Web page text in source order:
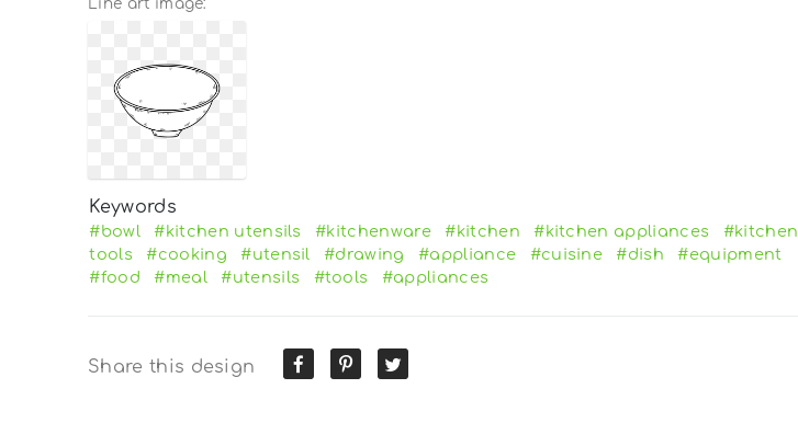
Line art image:
Keywords
#bowl #kitchen utensils #kitchenware #kitchen #kitchen appliances
#kitchen
tools
#cooking #utensil #drawing #appliance #cuisine #dish
#equipment
#food
#meal #utensils #tools #appliances
Share this design